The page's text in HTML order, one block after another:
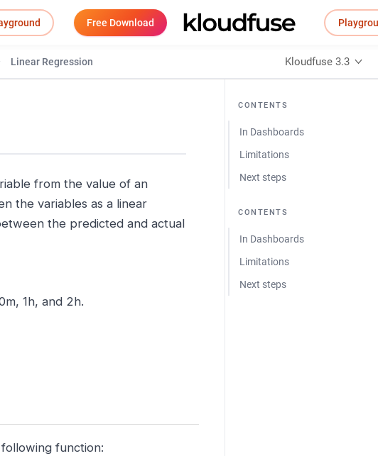
Free Download
Linear Regression Kloudfuse 3.3
CONTENTS
In Dashboards
Limitations
Next steps
CONTENTS
In Dashboards
Limitations
Next steps
from the value of an
the variables as a linear
the predicted and actual
1h, and 2h.
function: